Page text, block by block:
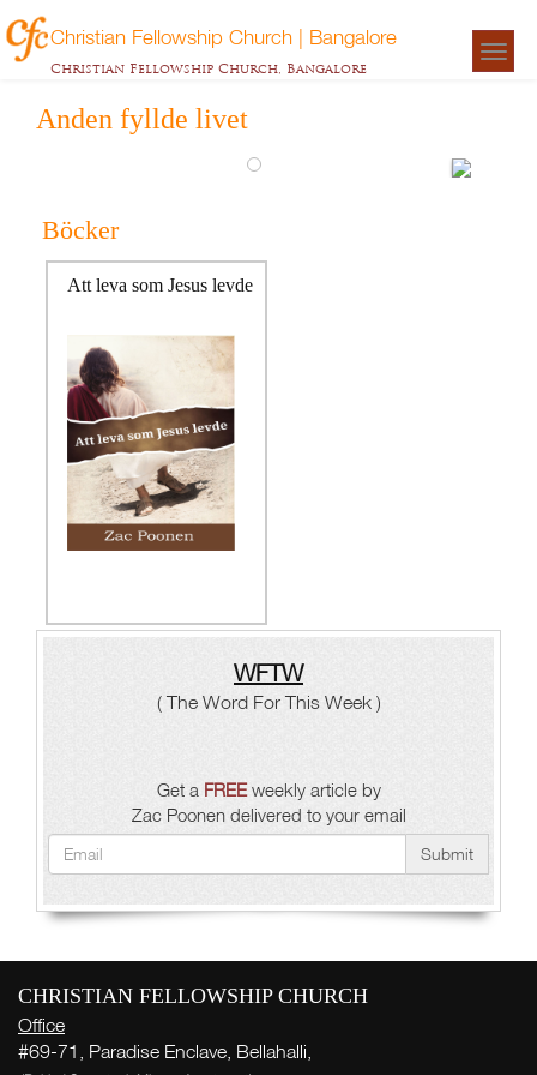
Christian Fellowship Church | Bangalore
Christian Fellowship Church, Bangalore
Anden fyllde livet
Böcker
Att leva som Jesus levde
WFTW
( The Word For This Week )
Get a FREEweekly article by
Zac Poonen delivered to your email
Submit
CHRISTIAN FELLOWSHIP CHURCH
Office
#69-71, Paradise Enclave, Bellahalli,